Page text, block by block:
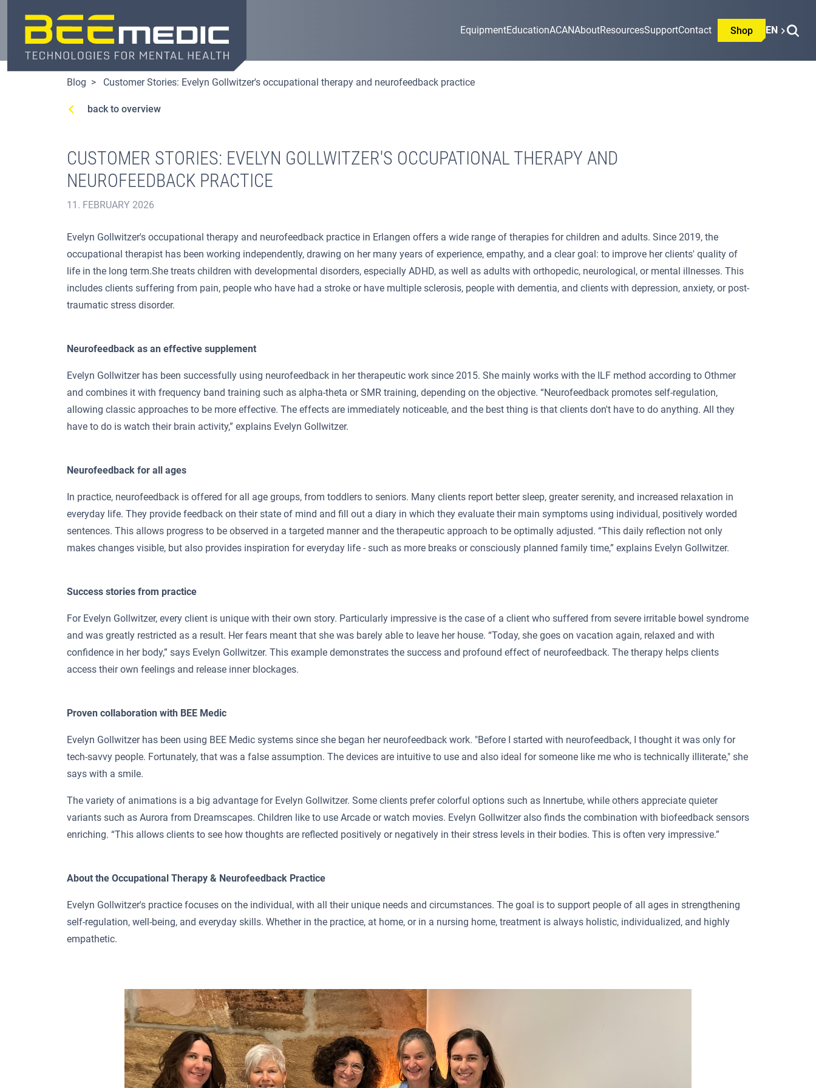
content
EquipmentEducationACANAboutResourcesSupportContact Shop EN
Blog Customer Stories: Evelyn Gollwitzer's occupational therapy and neurofeedback practice
back to overview
CUSTOMER STORIES: EVELYN GOLLWITZER'S OCCUPATIONAL THERAPY AND
NEUROFEEDBACK PRACTICE
11. FEBRUARY 2026
Evelyn Gollwitzer's occupational therapy and neurofeedback practice in Erlangen offers a wide range of therapies for children and adults. Since 2019, the
occupational therapist has been working independently, drawing on her many years of experience, empathy, and a clear goal: to improve her clients' quality of
life in the long term.She treats children with developmental disorders, especially ADHD, as well as adults with orthopedic, neurological, or mental illnesses. This
includes clients suffering from pain, people who have had a stroke or have multiple sclerosis, people with dementia, and clients with depression, anxiety, or post-
traumatic stress disorder.
Neurofeedback as an effective supplement
Evelyn Gollwitzer has been successfully using neurofeedback in her therapeutic work since 2015. She mainly works with the ILF method according to Othmer
and combines it with frequency band training such as alpha-theta or SMR training, depending on the objective. “Neurofeedback promotes self-regulation,
allowing classic approaches to be more effective. The effects are immediately noticeable, and the best thing is that clients don't have to do anything. All they
have to do is watch their brain activity,” explains Evelyn Gollwitzer.
Neurofeedback for all ages
In practice, neurofeedback is offered for all age groups, from toddlers to seniors. Many clients report better sleep, greater serenity, and increased relaxation in
everyday life. They provide feedback on their state of mind and fill out a diary in which they evaluate their main symptoms using individual, positively worded
sentences. This allows progress to be observed in a targeted manner and the therapeutic approach to be optimally adjusted. “This daily reflection not only
makes changes visible, but also provides inspiration for everyday life - such as more breaks or consciously planned family time,” explains Evelyn Gollwitzer.
Success stories from practice
For Evelyn Gollwitzer, every client is unique with their own story. Particularly impressive is the case of a client who suffered from severe irritable bowel syndrome
and was greatly restricted as a result. Her fears meant that she was barely able to leave her house. “Today, she goes on vacation again, relaxed and with
confidence in her body,” says Evelyn Gollwitzer. This example demonstrates the success and profound effect of neurofeedback. The therapy helps clients
access their own feelings and release inner blockages.
Proven collaboration with BEE Medic
Evelyn Gollwitzer has been using BEE Medic systems since she began her neurofeedback work. "Before I started with neurofeedback, I thought it was only for
tech-savvy people. Fortunately, that was a false assumption. The devices are intuitive to use and also ideal for someone like me who is technically illiterate," she
says with a smile.
The variety of animations is a big advantage for Evelyn Gollwitzer. Some clients prefer colorful options such as Innertube, while others appreciate quieter
variants such as Aurora from Dreamscapes. Children like to use Arcade or watch movies. Evelyn Gollwitzer also finds the combination with biofeedback sensors
enriching. “This allows clients to see how thoughts are reflected positively or negatively in their stress levels in their bodies. This is often very impressive.”
About the Occupational Therapy & Neurofeedback Practice
Evelyn Gollwitzer's practice focuses on the individual, with all their unique needs and circumstances. The goal is to support people of all ages in strengthening
self-regulation, well-being, and everyday skills. Whether in the practice, at home, or in a nursing home, treatment is always holistic, individualized, and highly
empathetic.